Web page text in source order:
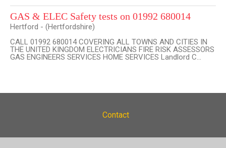
GAS & ELEC Safety tests on 01992 680014
Hertford - (Hertfordshire)
CALL 01992 680014 COVERING ALL TOWNS AND CITIES IN
THE UNITED KINGDOM ELECTRICIANS FIRE RISK ASSESSORS
GAS ENGINEERS SERVICES HOME SERVICES Landlord C...
Contact